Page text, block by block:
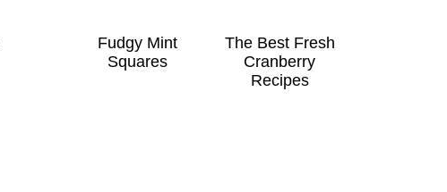
Fudgy Mint
Squares
The Best Fresh
Cranberry
Recipes